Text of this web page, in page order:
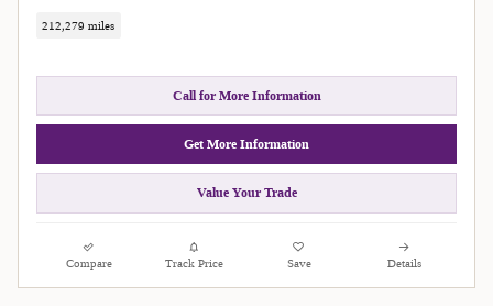
212,279 miles
Call for More Information
Get More Information
Value Your Trade
Compare Track Price Save Details